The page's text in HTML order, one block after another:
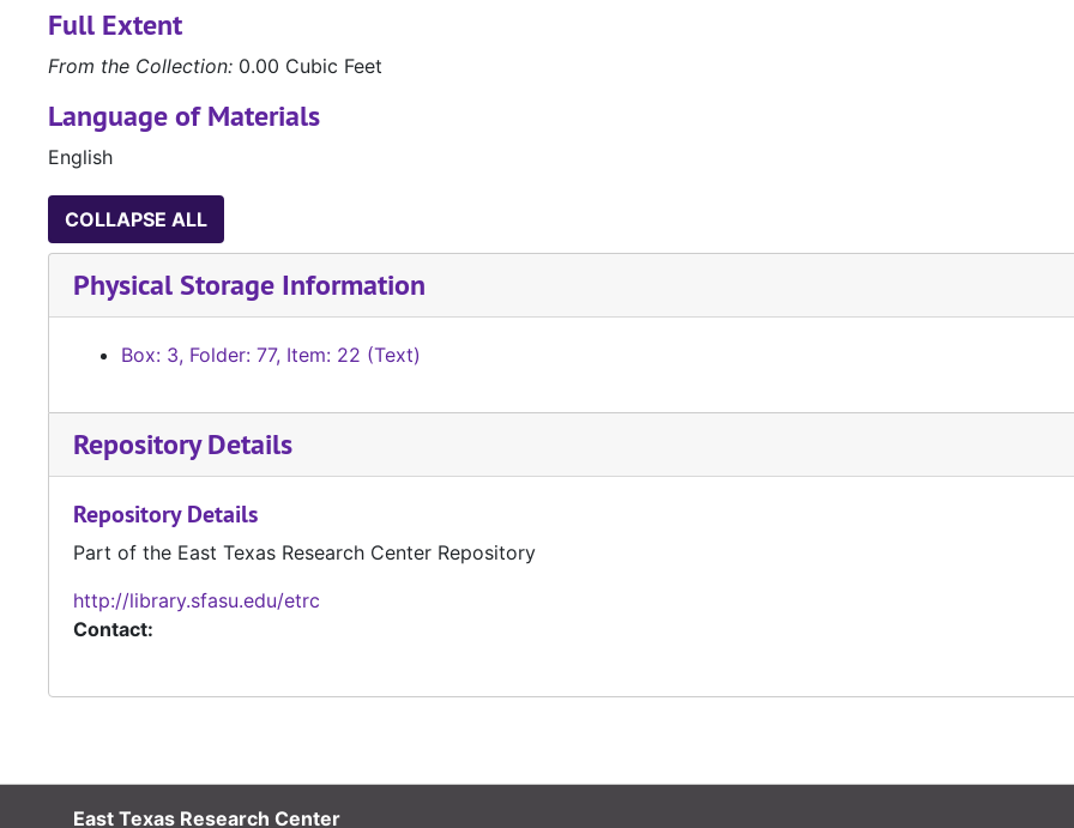
Full Extent
From the Collection: 0.00 Cubic Feet
Language of Materials
English
COLLAPSE ALL
Physical Storage Information
Box: 3, Folder: 77, Item: 22 (Text)
Repository Details
Repository Details
Part of the East Texas Research Center Repository
http://library.sfasu.edu/etrc
Contact:
East Texas Research Center